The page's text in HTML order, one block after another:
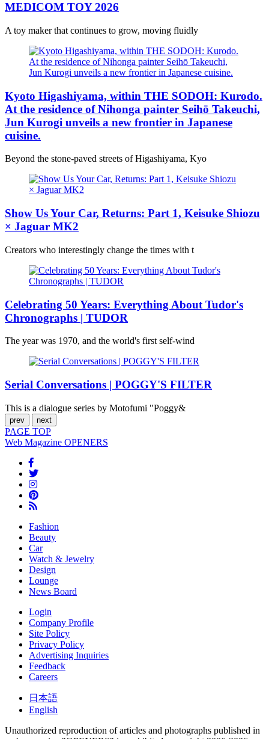
MEDICOM TOY 2026
A toy maker that continues to grow, moving fluidly
Kyoto Higashiyama, within THE SODOH: Kurodo.
At the residence of Nihonga painter Seihō Takeuchi,
Jun Kurogi unveils a new frontier in Japanese
cuisine.
Beyond the stone-paved streets of Higashiyama, Kyo
Show Us Your Car, Returns: Part 1, Keisuke Shiozu
× Jaguar MK2
Creators who interestingly change the times with t
Celebrating 50 Years: Everything About Tudor's
Chronographs | TUDOR
The year was 1970, and the world's first self-wind
Serial Conversations | POGGY'S FILTER
This is a dialogue series by Motofumi "Poggy&
prev next
PAGE TOP
Web Magazine OPENERS
Fashion
Beauty
Car
Watch & Jewelry
Design
Lounge
News Board
Login
Company Profile
Site Policy
Privacy Policy
Advertising Inquiries
Feedback
Careers
日本語
English
Unauthorized reproduction of articles and photographs published in